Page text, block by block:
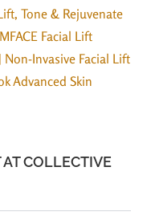
Tone & Rejuvenate
Facial Lift
Non-Invasive Facial Lift
Advanced Skin
COLLECTIVE